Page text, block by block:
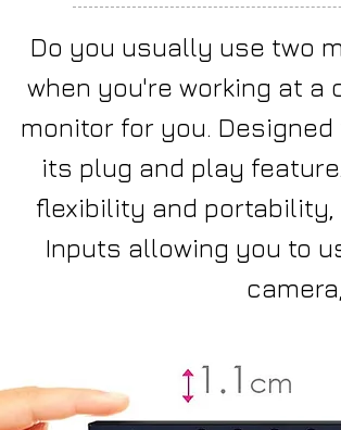
Do you usually use two
when you're working at a
monitor for you.
its plug and play
flexibility and portability,
Inputs allowing you to